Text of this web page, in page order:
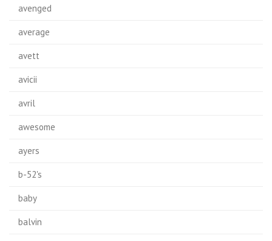
avenged
average
avett
avicii
avril
awesome
ayers
b-52's
baby
balvin